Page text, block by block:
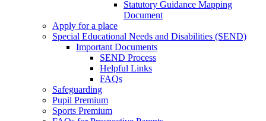
Statutory Guidance Mapping
Document
Apply for a place
Special Educational Needs and Disabilities (SEND)
Important Documents
SEND Process
Helpful Links
FAQs
Safeguarding
Pupil Premium
Sports Premium